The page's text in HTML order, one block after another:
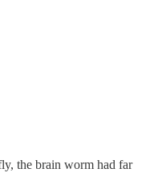
the brain worm had far